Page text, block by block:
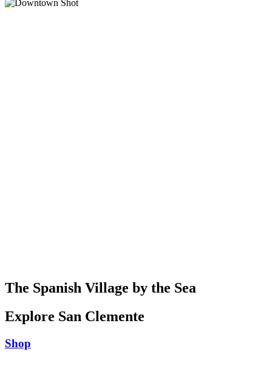
The Spanish Village by the Sea
Explore San Clemente
Shop